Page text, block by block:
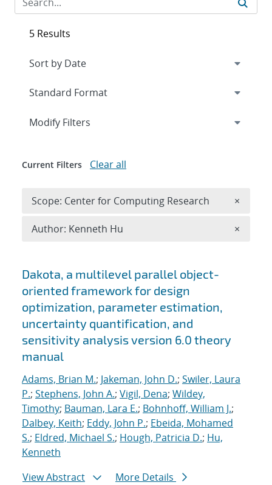
Search results
Dakota, a multilevel parallel object-
oriented framework for design
optimization, parameter estimation,
uncertainty quantification, and
sensitivity analysis version 6.0 theory
manual
Adams, Brian M.; Jakeman, John D.; Swiler, Laura
P.; Stephens, John A.; Vigil, Dena; Wildey,
Timothy; Bauman, Lara E.; Bohnhoff, William J.;
Dalbey, Keith; Eddy, John P.; Ebeida, Mohamed
S.; Eldred, Michael S.; Hough, Patricia D.; Hu,
Kenneth
View Abstract
More Details
5 Results
Expand
Modify Filters
Current Filters Clear all
Scope: Center for Computing Research ×
Author: Kenneth Hu ×